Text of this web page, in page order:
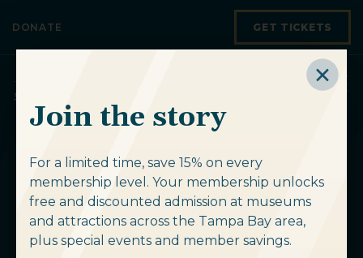
DONATE GET TICKETS
Upcoming
Events
Join the story
For a limited time, save 15% on every
membership level. Your membership unlocks
free and discounted admission at museums
and attractions across the Tampa Bay area,
plus special events and member savings.